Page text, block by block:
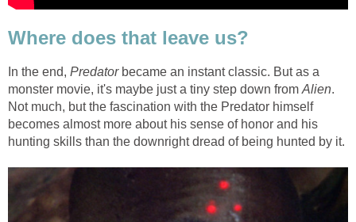
Where does that leave us?
In the end, Predatorbecame an instant classic. But as a
monster movie, it's maybe just a tiny step down from Alien.
Not much, but the fascination with the Predator himself
becomes almost more about his sense of honor and his
hunting skills than the downright dread of being hunted by it.